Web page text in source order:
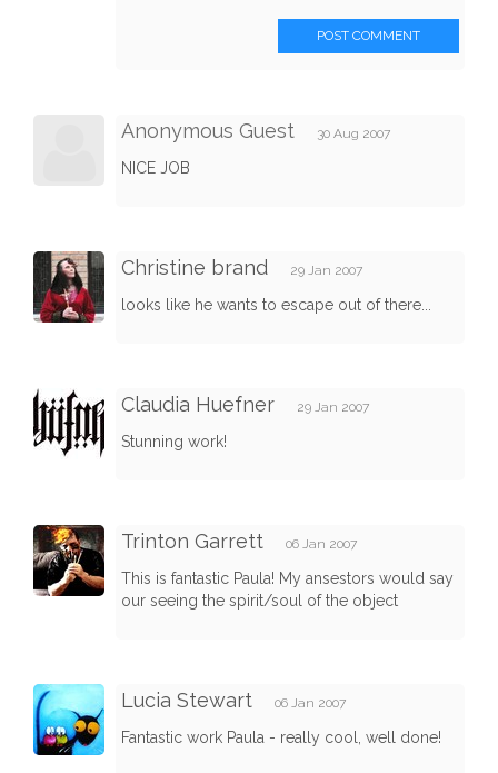
POST COMMENT
Anonymous Guest 30 Aug 2007
NICE JOB
Christine brand 29 Jan 2007
looks like he wants to escape out of there...
Claudia Huefner 29 Jan 2007
Stunning work!
Trinton Garrett 06 Jan 2007
This is fantastic Paula! My ansestors would say
our seeing the spirit/soul of the object
Lucia Stewart 06 Jan 2007
Fantastic work Paula - really cool, well done!